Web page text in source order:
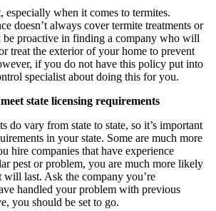
especially when it comes to termites.
doesn’t always cover termite treatments or
be proactive in finding a company who will
treat the exterior of your home to prevent
if you do not have this policy put into
specialist about doing this for you.
state licensing requirements
do vary from state to state, so it’s important
in your state. Some are much more
hire companies that have experience
pest or problem, you are much more likely
will last. Ask the company you’re
handled your problem with previous
you should be set to go.